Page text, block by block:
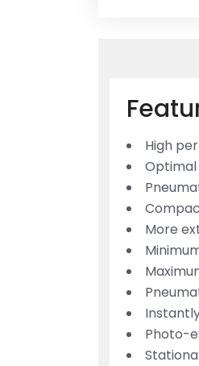
High
Optimal
More
Photo-